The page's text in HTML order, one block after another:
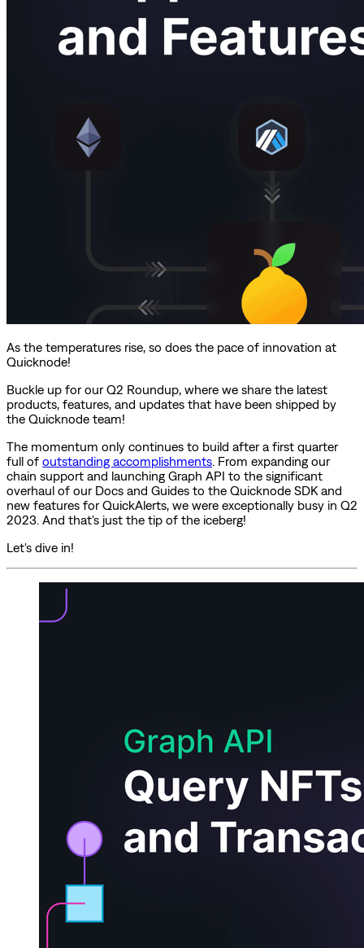
As the temperatures rise, so does the pace of innovation at
Quicknode!
Buckle up for our Q2 Roundup, where we share the latest
products, features, and updates that have been shipped by
the Quicknode team!
The momentum only continues to build after a first quarter
full of outstanding accomplishments. From expanding our
chain support and launching Graph API to the significant
overhaul of our Docs and Guides to the Quicknode SDK and
new features for QuickAlerts, we were exceptionally busy in Q2
2023. And that's just the tip of the iceberg!
Let's dive in!